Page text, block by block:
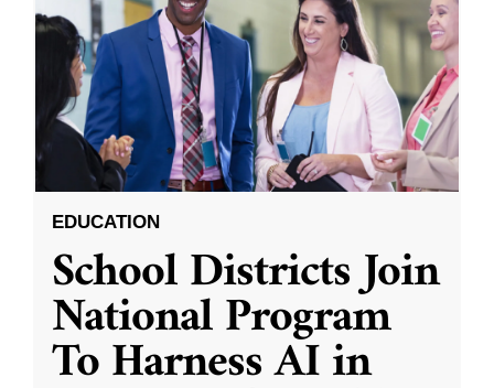
EDUCATION
School Districts Join
National Program
To Harness AI in